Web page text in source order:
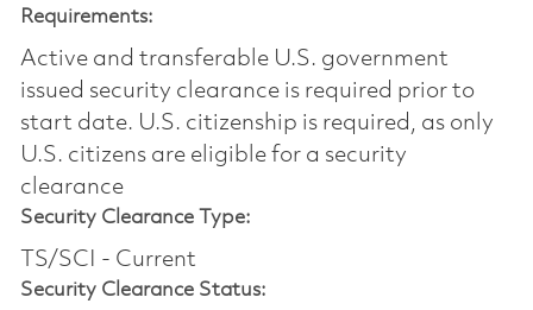
Requirements:
Active and transferable U.S. government
issued security clearance is required prior to
start date.​ U.S. citizenship is required, as only
U.S. citizens are eligible for a security
clearance​
Security Clearance Type:
TS/SCI - Current
Security Clearance Status: